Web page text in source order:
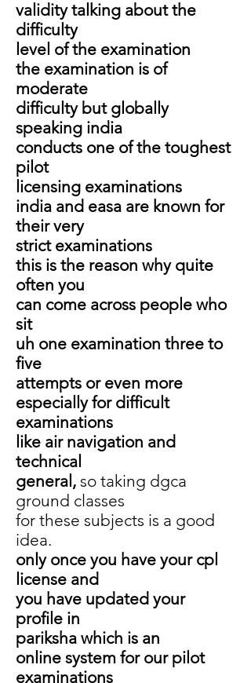
validity talking about the
difficulty
level of the examination
the examination is of
moderate
difficulty but globally
speaking india
conducts one of the toughest
pilot
licensing examinations
india and easa are known for
their very
strict examinations
this is the reason why quite
often you
can come across people who
sit
uh one examination three to
five
attempts or even more
especially for difficult
examinations
like air navigation and
technical
general, so taking dgca
ground classes
for these subjects is a good
idea.
only once you have your cpl
license and
you have updated your
profile in
pariksha which is an
online system for our pilot
examinations